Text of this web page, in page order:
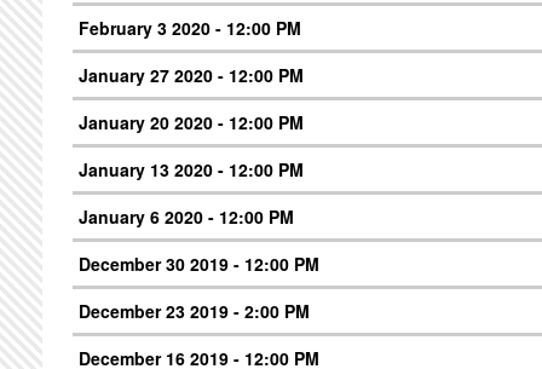
February 3 2020 - 12:00 PM
January 27 2020 - 12:00 PM
January 20 2020 - 12:00 PM
January 13 2020 - 12:00 PM
January 6 2020 - 12:00 PM
December 30 2019 - 12:00 PM
December 23 2019 - 2:00 PM
December 16 2019 - 12:00 PM